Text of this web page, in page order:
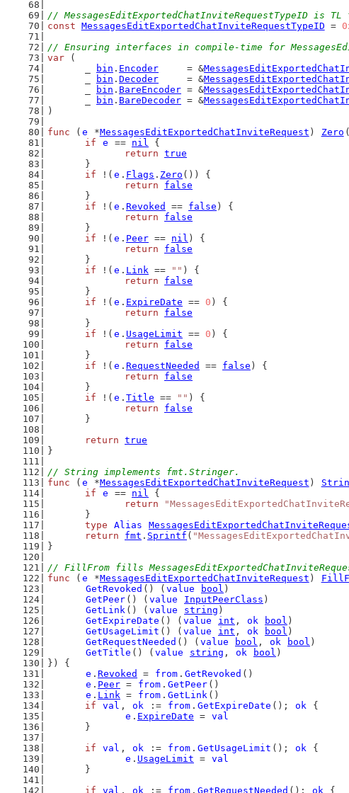
// MessagesEditExportedChatInviteRequestTypeID is
const MessagesEditExportedChatInviteRequestTypeID =
// Ensuring interfaces in compile-time for
var (
bin . Encoder
     = &
bin . Decoder
     = &
bin . BareEncoder = &
bin . BareDecoder = &
)
func ( e *MessagesEditExportedChatInviteRequest ) Zero
if
e == nil {
return true
	}
if !( e . Flags . Zero ()) {
return
false
	}
if !( e . Revoked == false ) {
return
false
	}
if !( e . Peer == nil ) {
return
false
	}
if !( e . Link == "" ) {
return
false
	}
if !( e . ExpireDate == 0 ) {
return
false
	}
if !( e . UsageLimit == 0 ) {
return
false
	}
if !( e . RequestNeeded == false ) {
return
false
	}
if !( e . Title == "" ) {
return
false
	}
return true
}
// String implements fmt.Stringer.
func ( e *MessagesEditExportedChatInviteRequest )
if
e == nil {
return
	}
type
Alias
return
fmt . Sprintf (
}
// FillFrom fills
func ( e *MessagesEditExportedChatInviteRequest )
GetRevoked () ( value bool )
GetPeer () ( value InputPeerClass )
GetLink () ( value string )
GetExpireDate () ( value int , ok bool )
GetUsageLimit () ( value int , ok bool )
GetRequestNeeded () ( value bool , ok bool )
GetTitle () ( value string , ok bool )
}) {
e . Revoked = from . GetRevoked ()
e . Peer = from . GetPeer ()
e . Link = from . GetLink ()
if
val , ok := from . GetExpireDate (); ok {
e . ExpireDate = val
	}
if
val , ok := from . GetUsageLimit (); ok {
e . UsageLimit = val
	}
if
val , ok := from . GetRequestNeeded (); ok {